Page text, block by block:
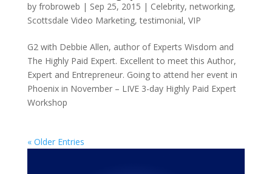
by frobroweb | Sep 25, 2015 | Celebrity, networking,
Scottsdale Video Marketing,testimonial, VIP
G2 with Debbie Allen, author of Experts Wisdom and
The Highly Paid Expert. Excellent to meet this Author,
Expert and Entrepreneur. Going to attend her event in
Phoenix in November – LIVE 3-day Highly Paid Expert
Workshop
« Older Entries